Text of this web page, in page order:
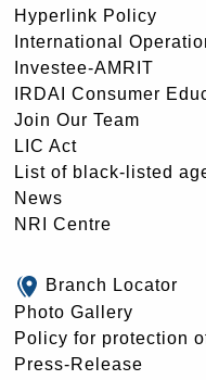
Hyperlink Policy
International
Investee-AMRIT
IRDAI Consumer
Join Our Team
LIC Act
List of black-listed
News
NRI Centre
Branch Locator
Photo Gallery
Policy for protection
Press-Release